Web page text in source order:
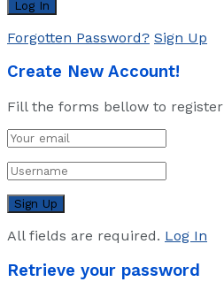
Forgotten Password? Sign Up
Create New Account!
Fill the forms bellow to register
All fields are required. Log In
Retrieve your password